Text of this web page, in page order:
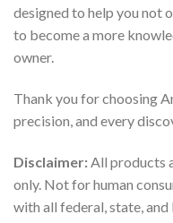
designed to help you not
to become a more
owner.
Thank you for choosing
precision, and every
Disclaimer:All products
only. Not for human
with all federal, state,